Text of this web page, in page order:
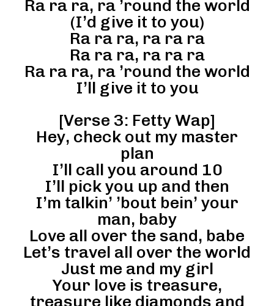
Ra ra ra, ra ’round the world
(I’d give it to you)
Ra ra ra, ra ra ra
Ra ra ra, ra ra ra
Ra ra ra, ra ’round the world
I’ll give it to you
[Verse 3: Fetty Wap]
Hey, check out my master
plan
I’ll call you around 10
I’ll pick you up and then
I’m talkin’ ’bout bein’ your
man, baby
Love all over the sand, babe
Let’s travel all over the world
Just me and my girl
Your love is treasure,
treasure like diamonds and